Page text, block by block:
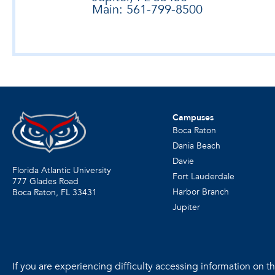
Main: 561-799-8500
Florida Atlantic University
777 Glades Road
Boca Raton, FL 33431
Campuses
Boca Raton
Dania Beach
Davie
Fort Lauderdale
Harbor Branch
Jupiter
If you are experiencing difficulty accessing information on